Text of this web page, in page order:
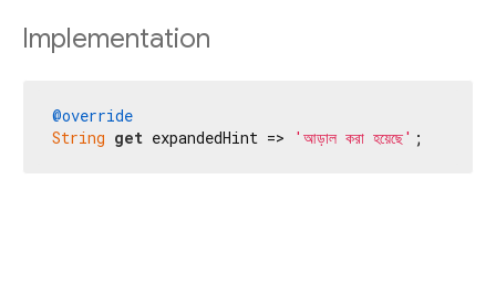
Implementation
@override
String get expandedHint => 'আড়াল করা হয়েছে' ;